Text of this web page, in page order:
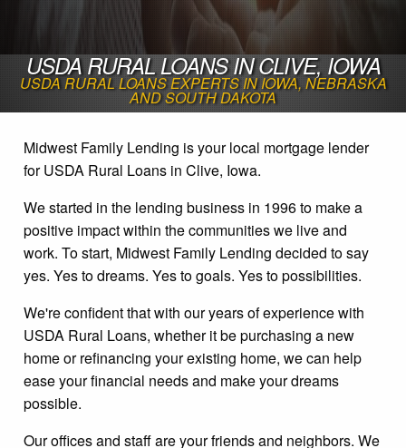
USDA RURAL LOANS IN CLIVE, IOWA
USDA RURAL LOANS EXPERTS IN IOWA, NEBRASKA
AND SOUTH DAKOTA
Midwest Family Lending is your local mortgage lender
for USDA Rural Loans in Clive, Iowa.
We started in the lending business in 1996 to make a
positive impact within the communities we live and
work. To start, Midwest Family Lending decided to say
yes. Yes to dreams. Yes to goals. Yes to possibilities.
We're confident that with our years of experience with
USDA Rural Loans, whether it be purchasing a new
home or refinancing your existing home, we can help
ease your financial needs and make your dreams
possible.
Our offices and staff are your friends and neighbors. We